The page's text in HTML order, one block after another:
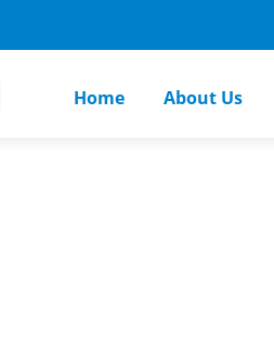
Home About Us